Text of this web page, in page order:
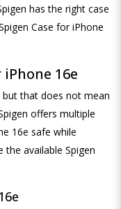
has the right case
Case for iPhone
16e
but that does not mean
offers multiple
16e safe while
available Spigen